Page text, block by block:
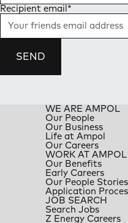
Recipient email *
SEND
WE ARE AMPOL
Our People
Our Business
Life at Ampol
Our Careers
WORK AT AMPOL
Our Benefits
Early Careers
Our People Stories
Application
JOB SEARCH
Search Jobs
Z Energy Careers